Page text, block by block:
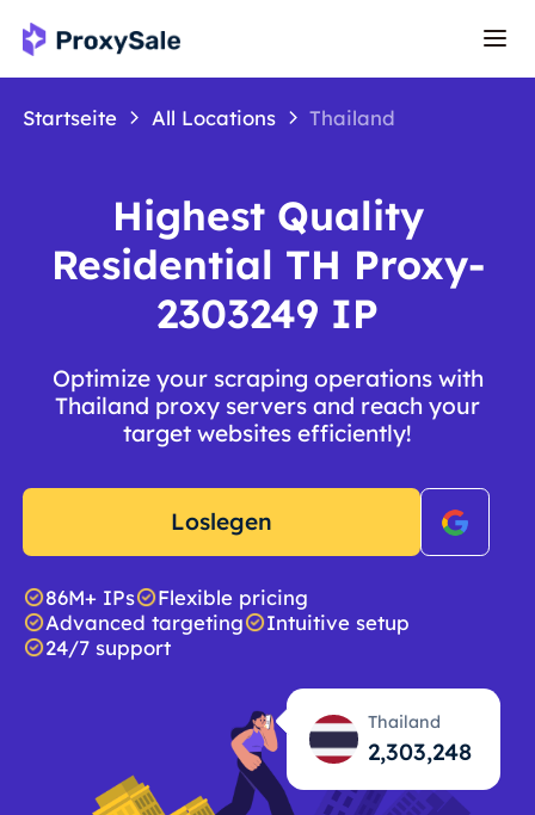
Startseite All Locations Thailand
Highest Quality
Residential TH Proxy-
2303249 IP
Optimize your scraping operations with
Thailand proxy servers and reach your
target websites efficiently!
Loslegen
86M+ IPs
Flexible pricing
Advanced targeting
Intuitive setup
24/7 support
Thailand
2,303,249